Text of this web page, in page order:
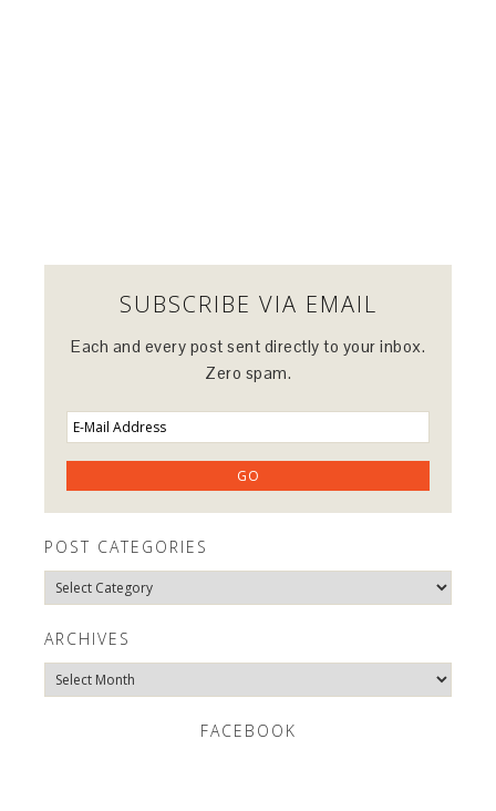
SUBSCRIBE VIA EMAIL
Each and every post sent directly to your inbox.
Zero spam.
POST CATEGORIES
Post
Categories
ARCHIVES
Archives
FACEBOOK